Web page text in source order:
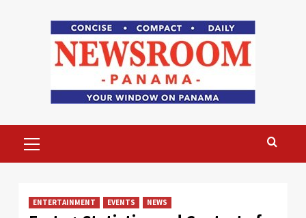
Menu
ENTERTAINMENT EVENTS NEWS